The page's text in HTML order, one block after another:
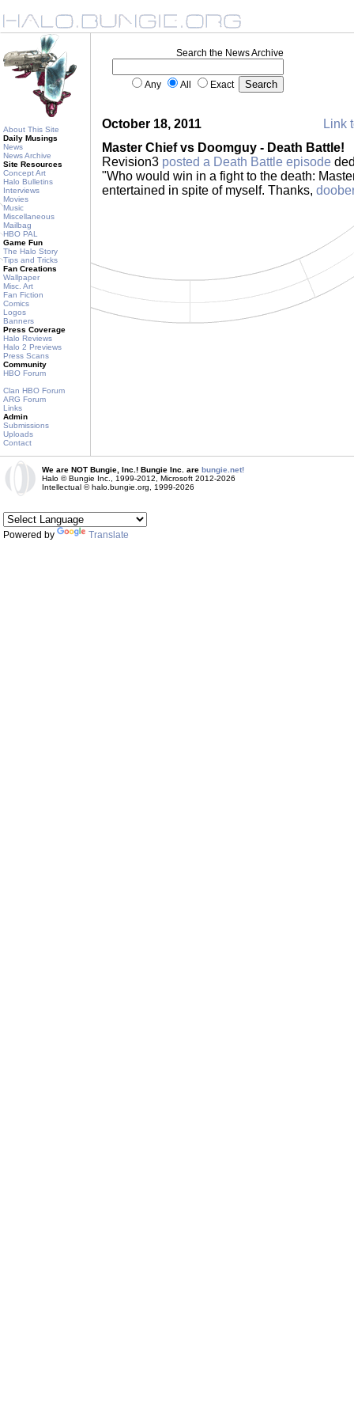
About This Site
Daily Musings
News
News Archive
Site Resources
Concept Art
Halo Bulletins
Interviews
Movies
Music
Miscellaneous
Mailbag
HBO PAL
Game Fun
The Halo Story
Tips and Tricks
Fan Creations
Wallpaper
Misc. Art
Fan Fiction
Comics
Logos
Banners
Press Coverage
Halo Reviews
Halo 2 Previews
Press Scans
Community
HBO Forum
Clan HBO Forum
ARG Forum
Links
Admin
Submissions
Uploads
Contact
Search the News Archive
Any All Exact
October 18, 2011
Link
Master Chief vs Doomguy - Death Battle!
Revision3 posted a Death Battle episode
"Who would win in a fight to the death:
entertained in spite of myself. Thanks,
We are NOT Bungie, Inc.! Bungie Inc. are bungie.net!
Halo © Bungie Inc., 1999-2012, Microsoft 2012-2026
Intellectual © halo.bungie.org, 1999-2026
Powered by Translate